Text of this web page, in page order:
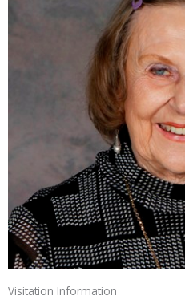
Visitation Information